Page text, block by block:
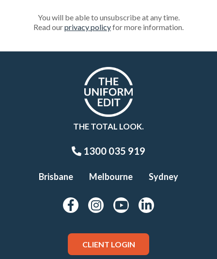
You will be able to unsubscribe at any time.
Read ourprivacy policyfor more information.
THE TOTAL LOOK.
1300 035 919
Brisbane Melbourne Sydney
CLIENT LOGIN